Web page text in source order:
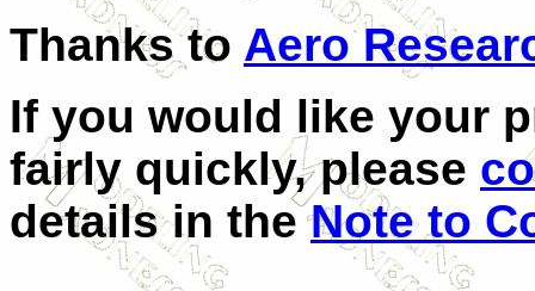
Thanks to Aero
If you would like your
fairly quickly, please
details in theNote to